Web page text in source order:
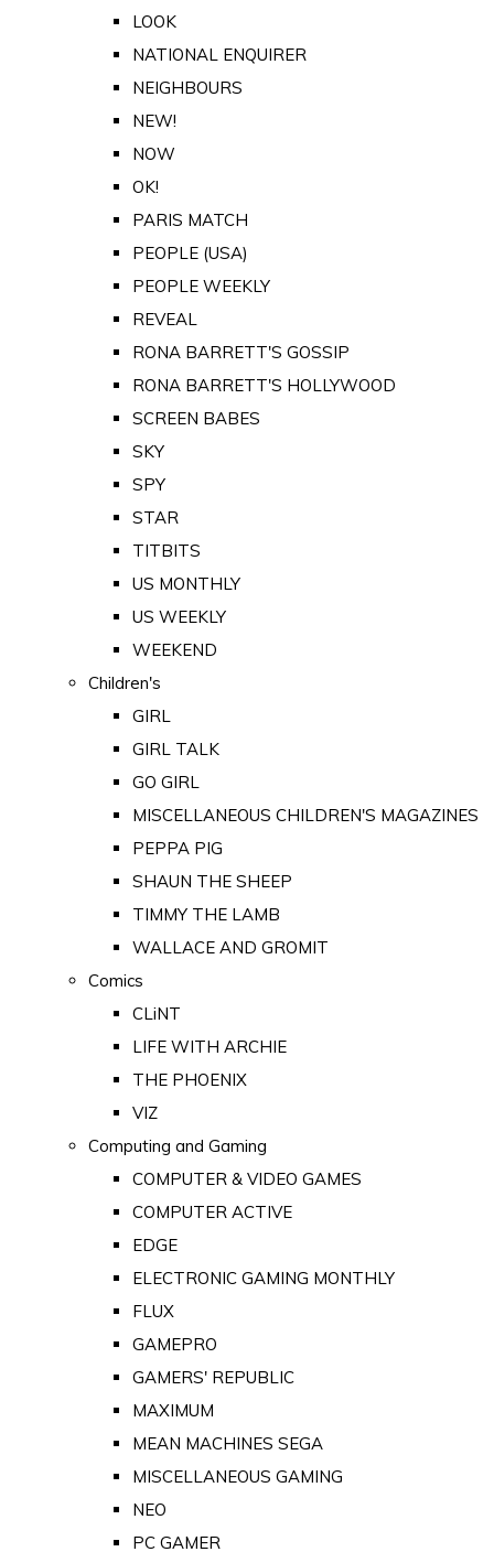
LOOK
NATIONAL ENQUIRER
NEIGHBOURS
NEW!
NOW
OK!
PARIS MATCH
PEOPLE (USA)
PEOPLE WEEKLY
REVEAL
RONA BARRETT'S GOSSIP
RONA BARRETT'S HOLLYWOOD
SCREEN BABES
SKY
SPY
STAR
TITBITS
US MONTHLY
US WEEKLY
WEEKEND
Children's
GIRL
GIRL TALK
GO GIRL
MISCELLANEOUS CHILDREN'S MAGAZINES
PEPPA PIG
SHAUN THE SHEEP
TIMMY THE LAMB
WALLACE AND GROMIT
Comics
CLiNT
LIFE WITH ARCHIE
THE PHOENIX
VIZ
Computing and Gaming
COMPUTER & VIDEO GAMES
COMPUTER ACTIVE
EDGE
ELECTRONIC GAMING MONTHLY
FLUX
GAMEPRO
GAMERS' REPUBLIC
MAXIMUM
MEAN MACHINES SEGA
MISCELLANEOUS GAMING
NEO
PC GAMER